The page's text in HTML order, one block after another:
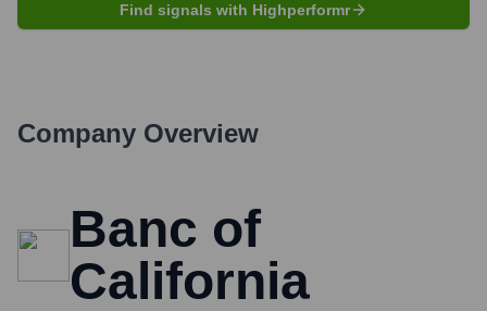
Find signals with Highperformr
Company Overview
Banc of
California